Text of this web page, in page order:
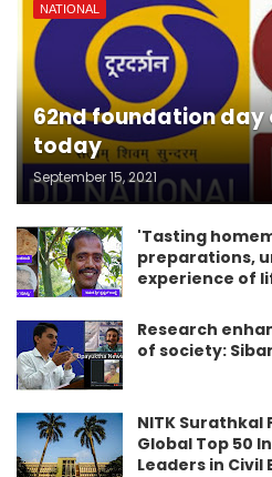
NATIONAL
62nd foundation day
today
September 15, 2021
'Tasting
preparations,
experience of
Research
of society:
NITK Surathkal
Global Top 50
Leaders in Civil